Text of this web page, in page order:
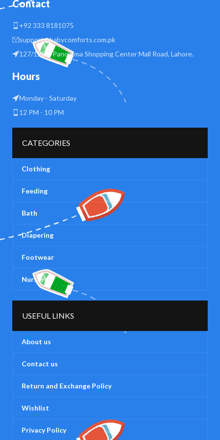
Contact
+92 333 8181075
support@babycomforts.com.pk
127/128 B Panorama Shopping Center Mall Road, Lahore.
Hours
Monday - Saturday
12 PM - 10 PM
CATEGORIES
Clothing
Feeding
Bath
Diapering
Footwear
Nursery
USEFUL LINKS
About us
Contact us
Return and Exchange Policy
Wishlist
Privacy Policy